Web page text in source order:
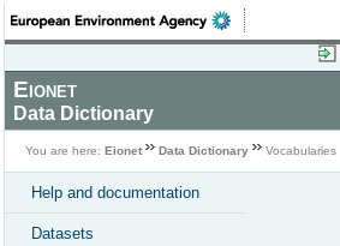
Eionet
Data Dictionary
You are here: Eionet Data Dictionary Vocabularies
Help and documentation
Datasets